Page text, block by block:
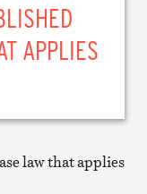
APPLIES
law that applies